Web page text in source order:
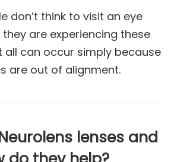
don’t think to visit an eye
are experiencing these
all can occur simply because
are out of alignment.
lenses and